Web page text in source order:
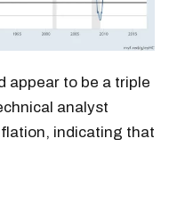
appear to be a triple
analyst
indicating that